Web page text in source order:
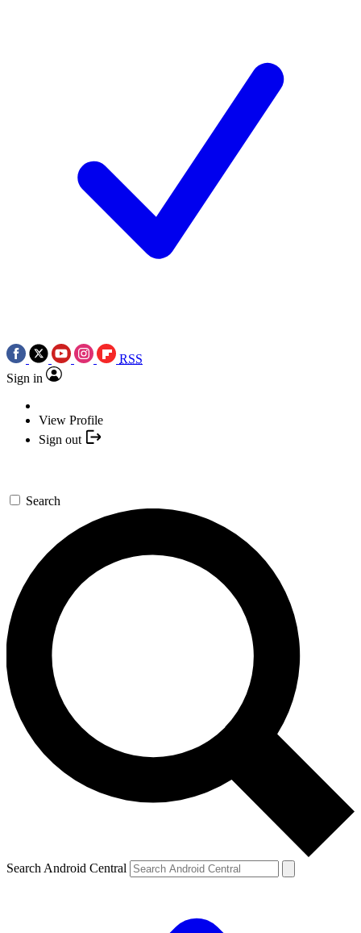
RSS
Sign in
View Profile
Sign out
Search
Search Android Central